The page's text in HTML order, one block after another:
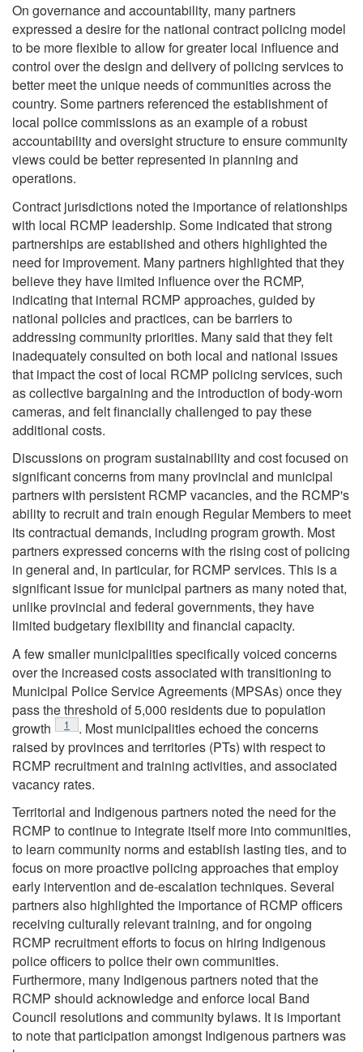
On governance and accountability, many partners
expressed a desire for the national contract policing model
to be more flexible to allow for greater local influence and
control over the design and delivery of policing services to
better meet the unique needs of communities across the
country. Some partners referenced the establishment of
local police commissions as an example of a robust
accountability and oversight structure to ensure community
views could be better represented in planning and
operations.
Contract jurisdictions noted the importance of relationships
with local RCMP leadership. Some indicated that strong
partnerships are established and others highlighted the
need for improvement. Many partners highlighted that they
believe they have limited influence over the RCMP,
indicating that internal RCMP approaches, guided by
national policies and practices, can be barriers to
addressing community priorities. Many said that they felt
inadequately consulted on both local and national issues
that impact the cost of local RCMP policing services, such
as collective bargaining and the introduction of body-worn
cameras, and felt financially challenged to pay these
additional costs.
Discussions on program sustainability and cost focused on
significant concerns from many provincial and municipal
partners with persistent RCMP vacancies, and the RCMP's
ability to recruit and train enough Regular Members to meet
its contractual demands, including program growth. Most
partners expressed concerns with the rising cost of policing
in general and, in particular, for RCMP services. This is a
significant issue for municipal partners as many noted that,
unlike provincial and federal governments, they have
limited budgetary flexibility and financial capacity.
A few smaller municipalities specifically voiced concerns
over the increased costs associated with transitioning to
Municipal Police Service Agreements (MPSAs) once they
pass the threshold of 5,000 residents due to population
growth
Footnote
1
. Most municipalities echoed the concerns
raised by provinces and territories (PTs) with respect to
RCMP recruitment and training activities, and associated
vacancy rates.
Territorial and Indigenous partners noted the need for the
RCMP to continue to integrate itself more into communities,
to learn community norms and establish lasting ties, and to
focus on more proactive policing approaches that employ
early intervention and de-escalation techniques. Several
partners also highlighted the importance of RCMP officers
receiving culturally relevant training, and for ongoing
RCMP recruitment efforts to focus on hiring Indigenous
police officers to police their own communities.
Furthermore, many Indigenous partners noted that the
RCMP should acknowledge and enforce local Band
Council resolutions and community bylaws. It is important
to note that participation amongst Indigenous partners was